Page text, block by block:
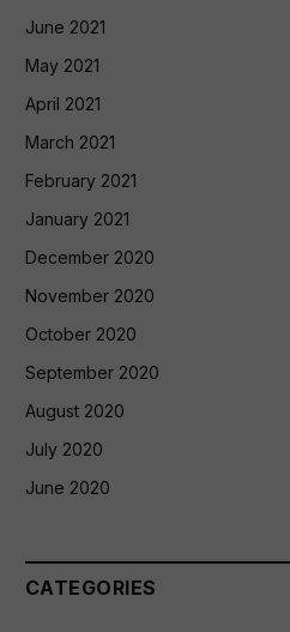
June 2021
May 2021
April 2021
March 2021
February 2021
January 2021
December 2020
November 2020
October 2020
September 2020
August 2020
July 2020
June 2020
CATEGORIES